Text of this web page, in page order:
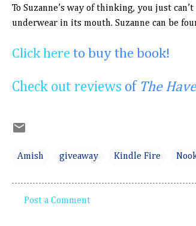
To Suzanne’s way of thinking, you just
underwear in its mouth. Suzanne can be
Click here to buy the book!
Check out reviews of The
Amish giveaway Kindle Fire
Post a Comment